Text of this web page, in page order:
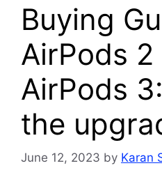
Buying
AirPods 2
AirPods
the
June 12, 2023 by Karan